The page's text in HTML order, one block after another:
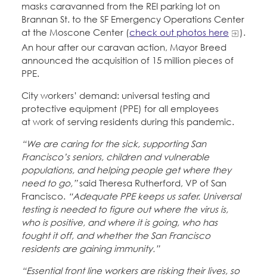
masks caravanned from the REI parking lot on
Brannan St. to the SF Emergency Operations Center
at the Moscone Center (check out photos here
).
An hour after our caravan action, Mayor Breed
announced the acquisition of 15 million pieces of
PPE.
City workers’ demand: universal testing and
protective equipment (PPE) for all employees
at work of serving residents during this pandemic.
“We are caring for the sick, supporting San
Francisco’s seniors, children and vulnerable
populations, and helping people get where they
need to go,”said Theresa Rutherford, VP of San
Francisco.
“Adequate PPE keeps us safer. Universal
testing is needed to figure out where the virus is,
who is positive, and where it is going, who has
fought it off, and whether the San Francisco
residents are gaining immunity.”
“Essential front line workers are risking their lives, so